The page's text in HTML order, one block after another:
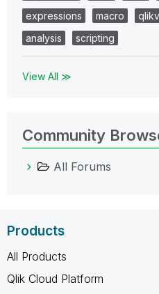
expressions
macro
analysis
scripting
View All ≫
Community
All Forums
Products
All Products
Qlik Cloud Platform